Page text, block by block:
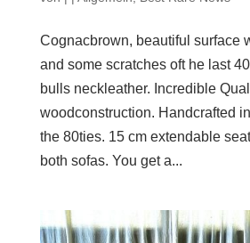
Cognacbrown, beautiful surface
and some scratches oft he last
bulls neckleather. Incredible
woodconstruction. Handcrafted
the 80ties. 15 cm extendable
both sofas. You get a...